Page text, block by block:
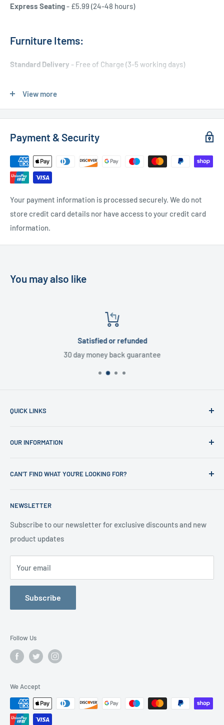
Express Seating- £5.99 (24-48 hours)
Furniture Items:
Standard Delivery - Free of Charge (3-5 working days)
Used Furniture:
Free Local Delivery(within 15 miles of OL11 2YW)
UK Delivery- Please contact us for a quote
Please contact us
View more
Payment & Security
Your payment information is processed securely. We do not
store credit card details nor have access to your credit card
information.
You may also like
Satisfied or refunded
30 day money back guarantee
QUICK LINKS
Shop
Office Clearances
Contact us
Testimonials
OUR INFORMATION
Privacy Policy
Delivery Information
About Us
Contact Us
CAN'T FIND WHAT YOU'RE LOOKING FOR?
happy to help
NEWSLETTER
Subscribe to our newsletter for exclusive discounts and new
product updates
Your email
Subscribe
Follow Us
We Accept